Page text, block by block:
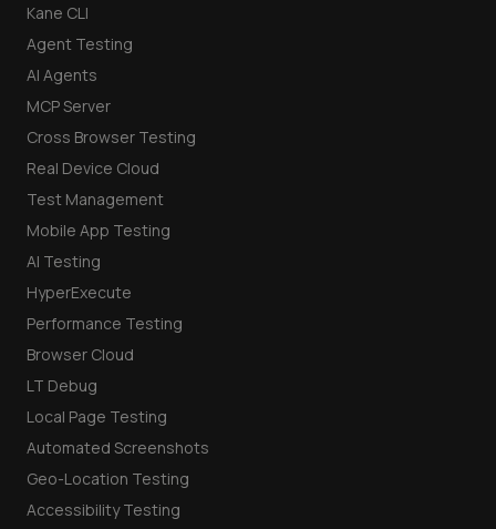
Kane CLI
Agent Testing
AI Agents
MCP Server
Cross Browser Testing
Real Device Cloud
Test Management
Mobile App Testing
AI Testing
HyperExecute
Performance Testing
Browser Cloud
LT Debug
Local Page Testing
Automated Screenshots
Geo-Location Testing
Accessibility Testing